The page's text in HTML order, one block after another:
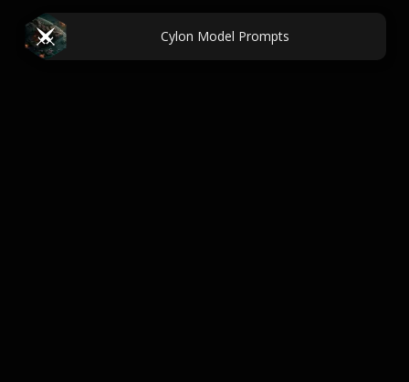
Cylon Model Prompts